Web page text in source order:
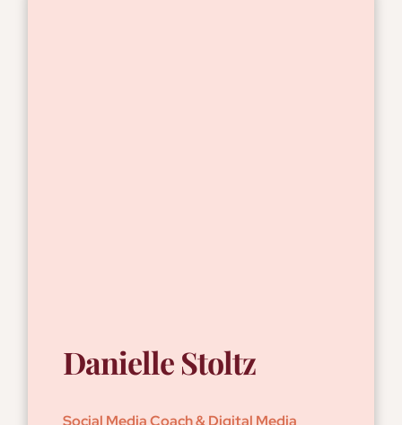
Danielle Stoltz
Social Media Coach & Digital Media